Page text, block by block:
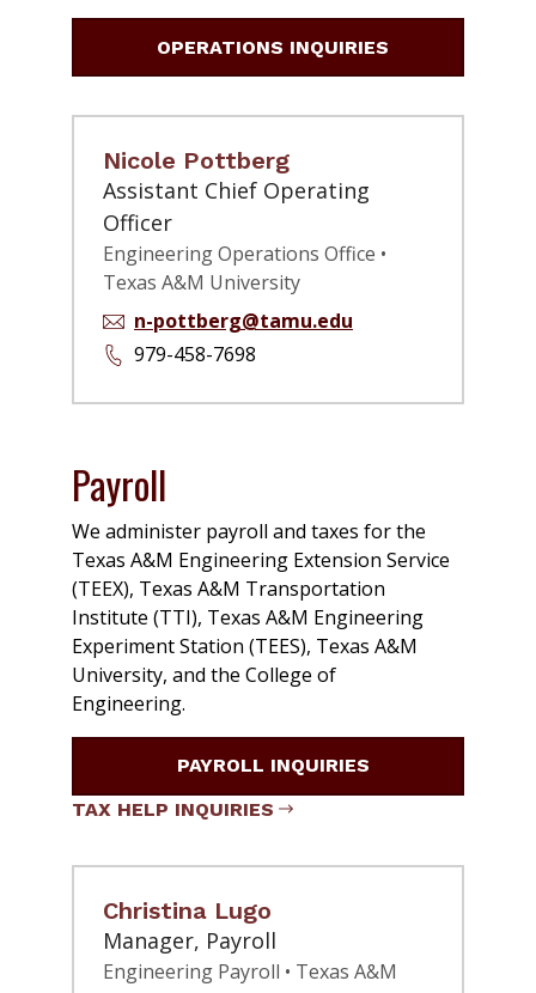
OPERATIONS INQUIRIES
Nicole Pottberg
Assistant Chief Operating
Officer
Engineering Operations Office •
Texas A&M University
n-pottberg@tamu.edu
979-458-7698
Payroll
We administer payroll and taxes for the
Texas A&M Engineering Extension Service
(TEEX), Texas A&M Transportation
Institute (TTI), Texas A&M Engineering
Experiment Station (TEES), Texas A&M
University, and the College of
Engineering.
PAYROLL INQUIRIES
TAX HELP INQUIRIES
Christina Lugo
Manager, Payroll
Engineering Payroll • Texas A&M